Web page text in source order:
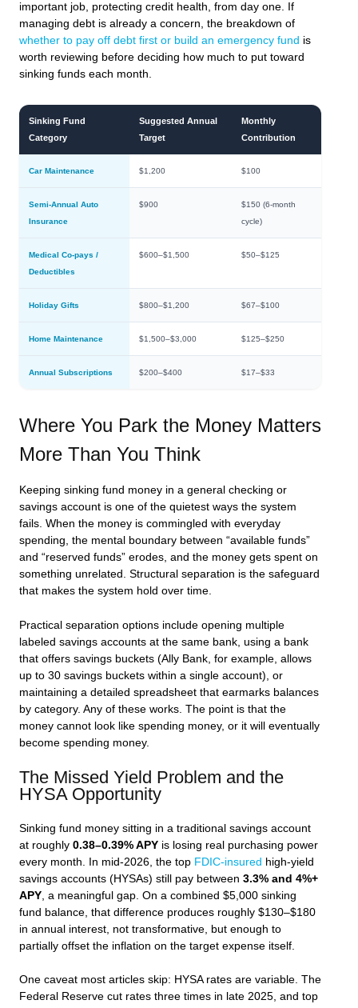
important job, protecting credit health, from day one. If
managing debt is already a concern, the breakdown of
whether to pay off debt first or build an emergency fund is
worth reviewing before deciding how much to put toward
sinking funds each month.
Sinking Fund
Category
Suggested Annual
Target
Monthly
Contribution
Car Maintenance $1,200 $100
Semi-Annual Auto
Insurance
$900
$150 (6-month
cycle)
Medical Co-pays /
Deductibles
$600–$1,500 $50–$125
Holiday Gifts $800–$1,200 $67–$100
Home Maintenance $1,500–$3,000 $125–$250
Annual Subscriptions $200–$400 $17–$33
Where You Park the Money Matters
More Than You Think
Keeping sinking fund money in a general checking or
savings account is one of the quietest ways the system
fails. When the money is commingled with everyday
spending, the mental boundary between “available funds”
and “reserved funds” erodes, and the money gets spent on
something unrelated. Structural separation is the safeguard
that makes the system hold over time.
Practical separation options include opening multiple
labeled savings accounts at the same bank, using a bank
that offers savings buckets (Ally Bank, for example, allows
up to 30 savings buckets within a single account), or
maintaining a detailed spreadsheet that earmarks balances
by category. Any of these works. The point is that the
money cannot look like spending money, or it will eventually
become spending money.
The Missed Yield Problem and the
HYSA Opportunity
Sinking fund money sitting in a traditional savings account
at roughly 0.38–0.39% APY is losing real purchasing power
every month. In mid-2026, the top FDIC-insured high-yield
savings accounts (HYSAs) still pay between 3.3% and 4%+
APY , a meaningful gap. On a combined $5,000 sinking
fund balance, that difference produces roughly $130–$180
in annual interest, not transformative, but enough to
partially offset the inflation on the target expense itself.
One caveat most articles skip: HYSA rates are variable. The
Federal Reserve cut rates three times in late 2025, and top